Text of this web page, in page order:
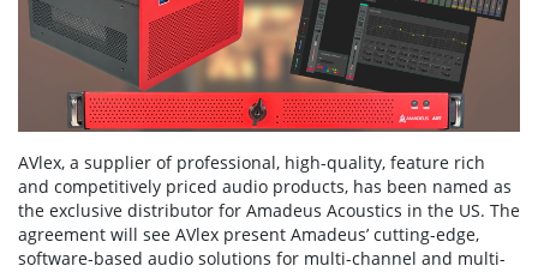
AVlex, a supplier of professional, high-quality, feature rich
and competitively priced audio products, has been named as
the exclusive distributor for Amadeus Acoustics in the US. The
agreement will see AVlex present Amadeus’ cutting-edge,
software-based audio solutions for multi-channel and multi-